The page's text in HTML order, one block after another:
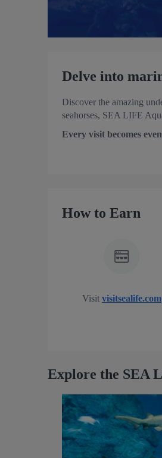
Delve into
Discover the amazing
seahorses, SEA LIFE
Every visit becomes
How to Earn
Visit visitsealife.com
Explore the SEA